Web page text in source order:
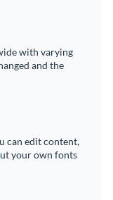
with varying
and the
can edit content,
your own fonts